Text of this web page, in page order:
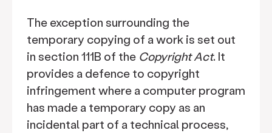
The exception surrounding the
temporary copying of a work is set out
in section 111B of the Copyright Act. It
provides a defence to copyright
infringement where a computer program
has made a temporary copy as an
incidental part of a technical process,